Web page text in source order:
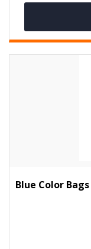
Blue Color